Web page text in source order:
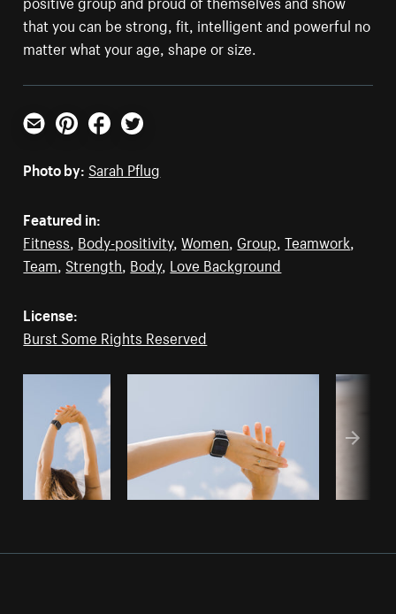
that you can be strong, fit, intelligent and powerful no
matter what your age, shape or size.
Email PinterestFacebookTwitter
Photo by: Sarah Pflug
Featured in:
Fitness, Body-positivity,Women, Group,Teamwork,
Team, Strength, Body, Love Background
License:
Burst Some Rights Reserved